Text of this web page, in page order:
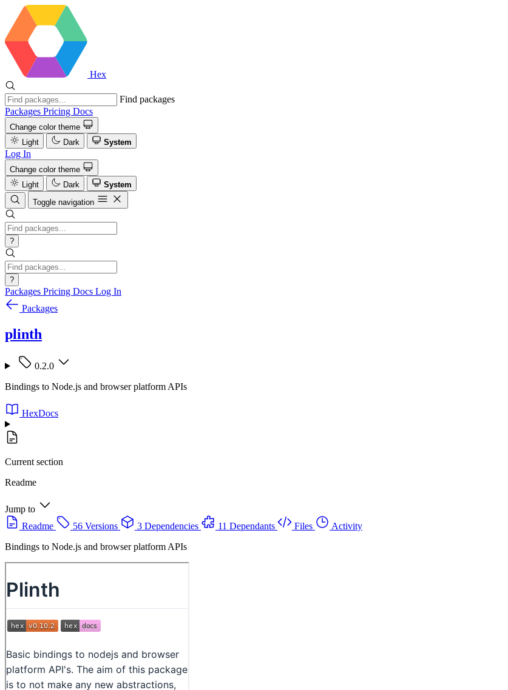
Hex
Find packages
Packages Pricing Docs
Change color theme
Light
Dark System
Log In
Change color theme
Light
Dark
System
Toggle navigation
?
?
Packages Pricing Docs Log In
Packages
plinth
0.2.0
Bindings to Node.js and browser platform APIs
HexDocs
Current section
Readme
Jump to
Readme
56 Versions 3 Dependencies 11 Dependants Files
Activity
Bindings to Node.js and browser platform APIs